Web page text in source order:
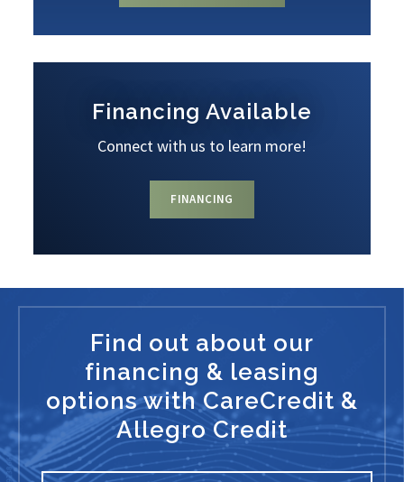
Financing Available
Connect with us to learn more!
FINANCING
Find out about our
financing & leasing
options with CareCredit &
Allegro Credit